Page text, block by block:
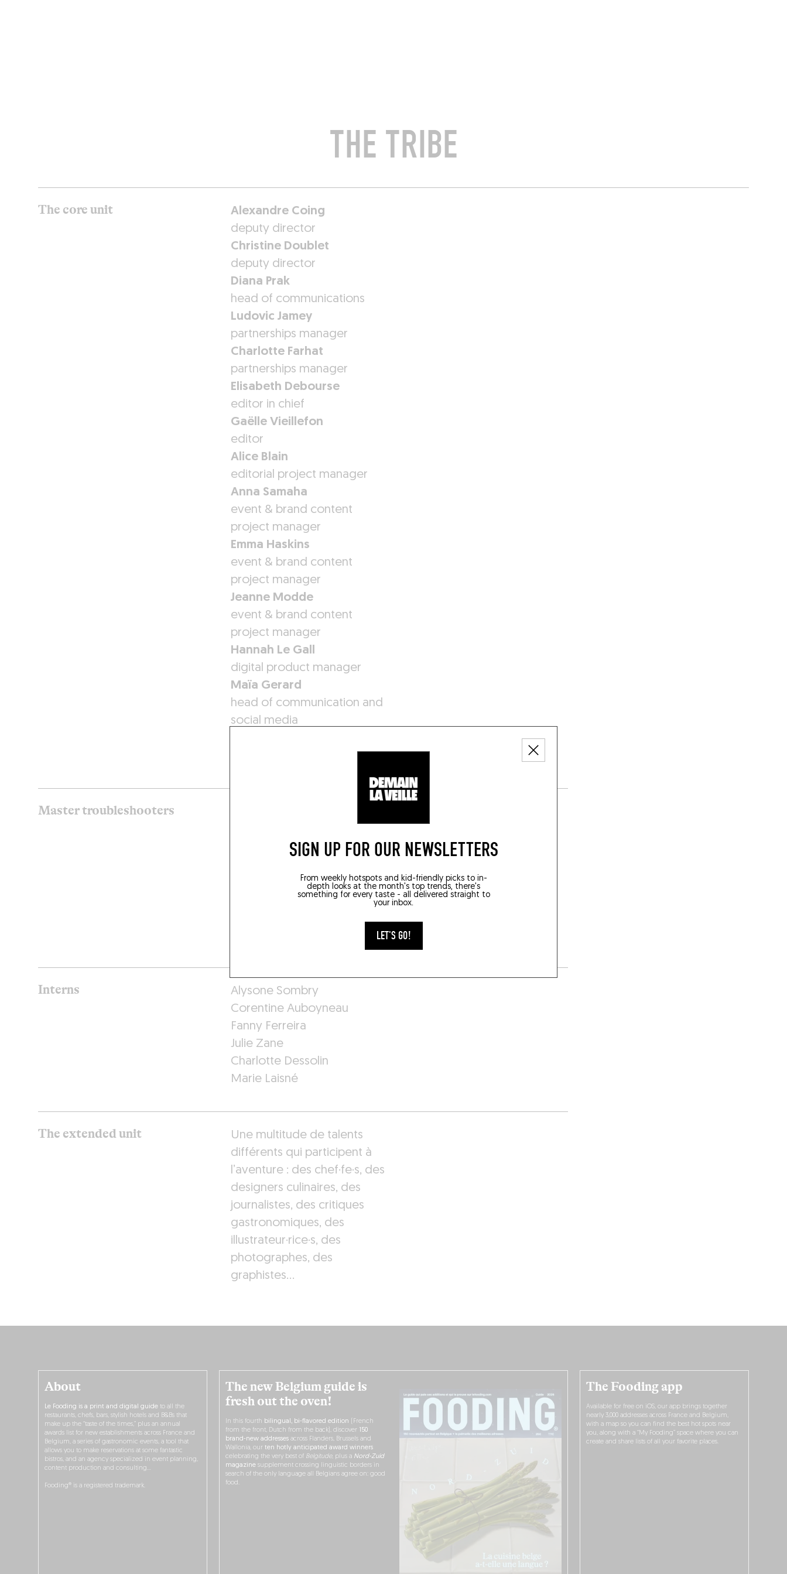
SIGN UP FOR OUR NEWSLETTERS
From weekly hotspots and kid-friendly picks to in-
depth looks at the month's top trends, there's
something for every taste - all delivered straight to
your inbox.
LET'S GO!
THE TRIBE
The core unit
Alexandre Coing
deputy director
Christine Doublet
deputy director
Diana Prak
head of communications
Ludovic Jamey
partnerships manager
Charlotte Farhat
partnerships manager
Elisabeth Debourse
editor in chief
Gaëlle Vieillefon
editor
Alice Blain
editorial project manager
Anna Samaha
event & brand content
project manager
Emma Haskins
event & brand content
project manager
Jeanne Modde
event & brand content
project manager
Hannah Le Gall
digital product manager
Maïa Gerard
head of communication and
social media
Master troubleshooters
Kate Maidens
Interns
Alysone Sombry
Corentine Auboyneau
Fanny Ferreira
Julie Zane
Charlotte Dessolin
Marie Laisné
The extended unit
Une multitude de talents
différents qui participent à
l’aventure : des chef·fe·s, des
designers culinaires, des
journalistes, des critiques
gastronomiques, des
illustrateur·rice·s, des
photographes, des
graphistes…
The new Belgium guide is
fresh out the oven!
In this fourth bilingual, bi-flavored edition (French
from the front, Dutch from the back), discover
150
brand-new addressesacross Flanders, Brussels and
Wallonia, our ten hotly anticipated award winners
celebrating the very best of Belgitude, plus a Nord-Zuid
magazinesupplement crossing linguistic borders in
search of the only language all Belgians agree on: good
food.
About
Le Fooding is a print and digital guide to all the
restaurants, chefs, bars, stylish hotels and B&Bs that
make up the “taste of the times,” plus an annual
awards list for new establishments across France and
Belgium, a series of gastronomic events, a tool that
allows you to make reservations at some fantastic
bistros, and an agency specialized in event planning,
content production and consulting…
Fooding® is a registered trademark.
The Fooding app
Available for free on iOS, our app brings together
nearly 3,000 addresses across France and Belgium,
with a map so you can find the best hot spots near
you, along with a “My Fooding” space where you can
create and share lists of all your favorite places.